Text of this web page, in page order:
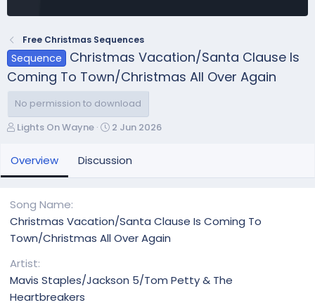
Free Christmas Sequences
Sequence
Christmas Vacation/Santa Clause Is
Coming To Town/Christmas All Over Again
No permission to download
A
t
h
Lights On Wayne
C
e
a
n
d
e
2 Jun 2026
Overview Discussion
Song Name
Christmas Vacation/Santa Clause Is Coming To
Town/Christmas All Over Again
Artist
Mavis Staples/Jackson 5/Tom Petty & The
Heartbreakers